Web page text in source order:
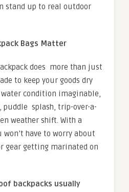
stand up to real outdoor
Bags Matter
does more than just
to keep your goods dry
condition imaginable,
splash, trip-over-a-
weather shift. With a
have to worry about
gear getting marinated on
backpacks usually